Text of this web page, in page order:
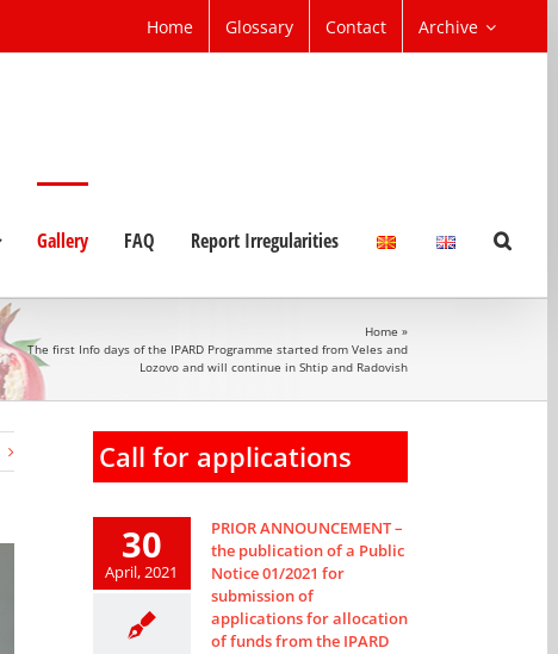
Home Glossary Contact Archive
Gallery FAQ Report Irregularities
Home »
The first Info days of the IPARD Programme started from Veles and
Lozovo and will continue in Shtip and Radovish
Call for applications
30
April, 2021
PRIOR ANNOUNCEMENT –
the publication of a Public
Notice 01/2021 for
submission of
applications for allocation
of funds from the IPARD